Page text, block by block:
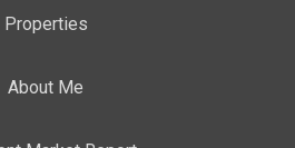
Properties
About Me